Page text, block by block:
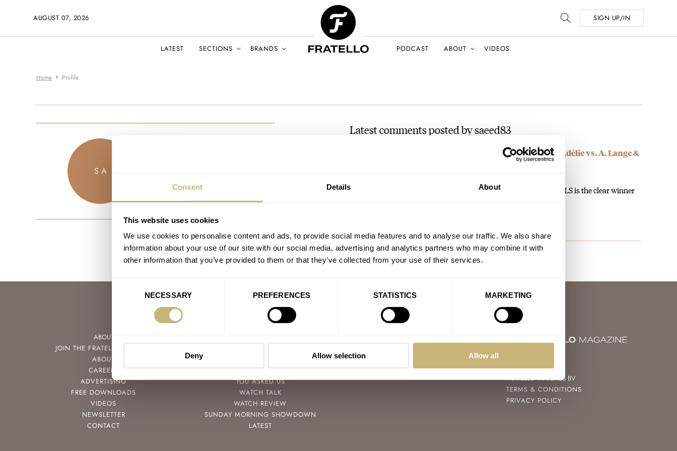
Consent Details About
This website uses cookies
We use cookies to personalise content and ads, to provide social media features and to analyse our traffic. We also share
information about your use of our site with our social media, advertising and analytics partners who may combine it with
other information that you’ve provided to them or that they’ve collected from your use of their services.
Consent
NECESSARY PREFERENCES STATISTICS MARKETING
Deny Allow selection Allow all
AUGUST 07, 2026 SIGN UP/IN
LATEST SECTIONS BRANDS PODCAST ABOUT VIDEOS
Home Profile
S A
Latest comments posted by saeed83
March Mania Grand Final — Czapek Antarctique Terre Adélie vs. A. Lange &
What is happening here? Is Czapek paying people to vote? The ALS is the clear winner
ABOUT
JOIN THE FRATELLO LOUNGE
ABOUT
CAREERS
ADVERTISING
FREE DOWNLOADS
VIDEOS
NEWSLETTER
CONTACT
TBT
YOU ASKED US
WATCH TALK
WATCH REVIEW
SUNDAY MORNING SHOWDOWN
LATEST
YOUTUBE
FRATELLO WATCHES BV
TERMS & CONDITIONS
PRIVACY POLICY